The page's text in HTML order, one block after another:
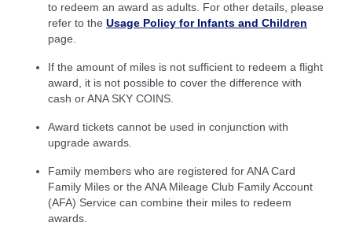
to redeem an award as adults. For other details, please
refer to the Usage Policy for Infants and Children
page.
If the amount of miles is not sufficient to redeem a flight
award, it is not possible to cover the difference with
cash or ANA SKY COINS.
Award tickets cannot be used in conjunction with
upgrade awards.
Family members who are registered for ANA Card
Family Miles or the ANA Mileage Club Family Account
(AFA) Service can combine their miles to redeem
awards.